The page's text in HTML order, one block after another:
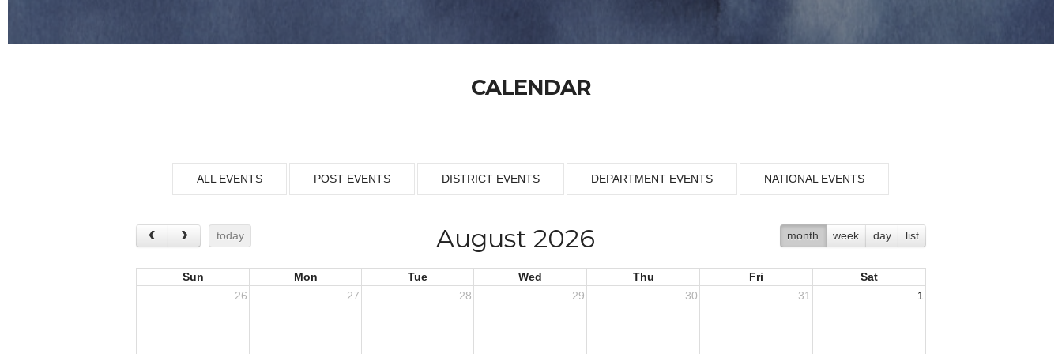
CALENDAR
ALL EVENTS POST EVENTS DISTRICT EVENTS DEPARTMENT EVENTS NATIONAL EVENTS
today month week day list
August 2026
Sun Mon Tue Wed Thu Fri
Sat
26
27 28 29 30 31 1